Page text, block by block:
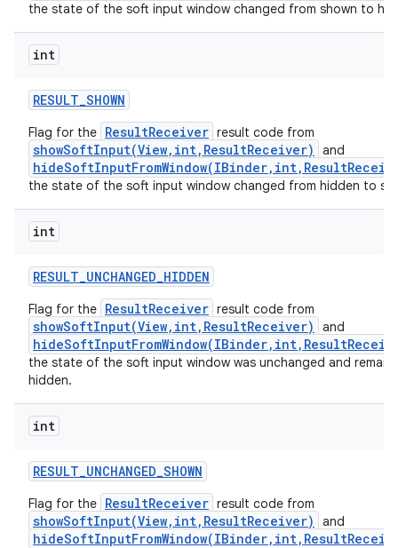
the state of the soft input window changed from shown to
int
RESULT_SHOWN
Flag for the ResultReceiver result code from
showSoftInput(View,int,ResultReceiver) and
the state of the soft input window changed from hidden to
int
RESULT_UNCHANGED_HIDDEN
Flag for the ResultReceiver result code from
showSoftInput(View,int,ResultReceiver) and
the state of the soft input window was unchanged and remains
hidden.
int
RESULT_UNCHANGED_SHOWN
Flag for the ResultReceiver result code from
showSoftInput(View,int,ResultReceiver) and